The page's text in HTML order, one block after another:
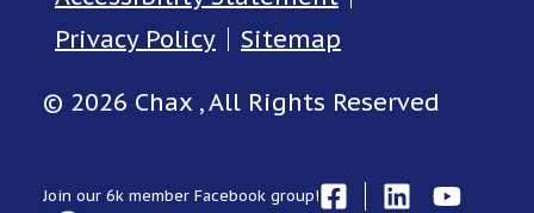
Privacy Policy
Sitemap
© 2026 Chax , All Rights Reserved
Join our 6k member Facebook group!